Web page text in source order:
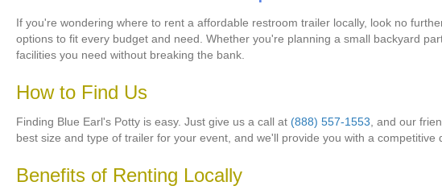
If you're wondering where to rent a affordable restroom trailer locally, look no
options to fit every budget and need. Whether you're planning a small backyard
facilities you need without breaking the bank.
How to Find Us
Finding Blue Earl's Potty is easy. Just give us a call at (888) 557-1553 , and our
best size and type of trailer for your event, and we'll provide you with a competitive
Benefits of Renting Locally